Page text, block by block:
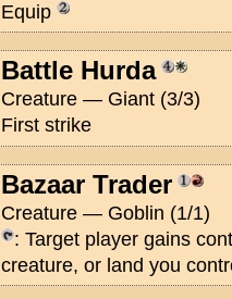
Equip
Battle Hurda
Creature — Giant (3/3)
First strike
Bazaar Trader
Creature — Goblin (1/1)
: Target player gains
creature, or land you